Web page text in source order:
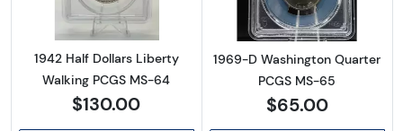
1942 Half Dollars Liberty
Walking PCGS MS-64
$130.00
1969-D Washington Quarter
PCGS MS-65
$65.00